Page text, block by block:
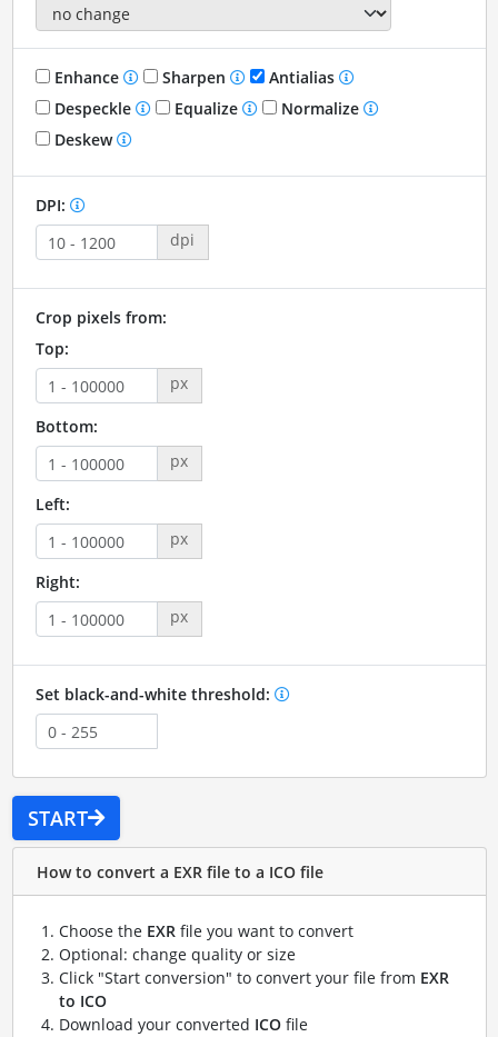
Enhance Sharpen
Antialias
Despeckle
Equalize
Normalize
Deskew
DPI:
dpi
Crop pixels from:
Top:
px
Bottom:
px
Left:
px
Right:
px
Set black-and-white threshold:
START
How to convert a EXR file to a ICO file
Choose the EXRfile you want to convert
Optional: change quality or size
Click "Start conversion" to convert your file from EXR
to ICO
Download your converted ICOfile